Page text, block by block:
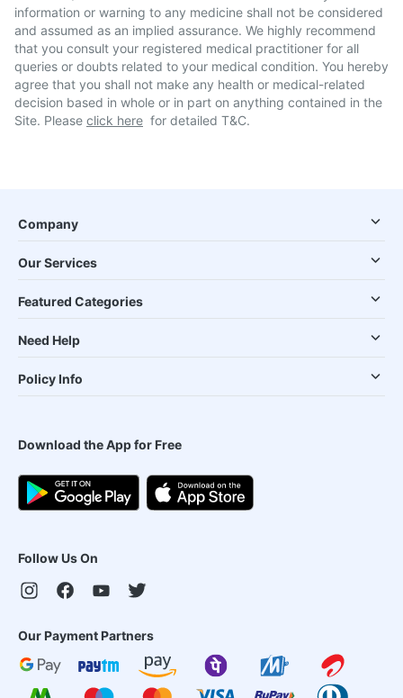
information or warning to any medicine shall not be considered
and assumed as an implied assurance. We highly recommend
that you consult your registered medical practitioner for all
queries or doubts related to your medical condition. You hereby
agree that you shall not make any health or medical-related
decision based in whole or in part on anything contained in the
Site. Please click here for detailed T&C.
Company
Our Services
Featured Categories
Need Help
Policy Info
Download the App for Free
Follow Us On
Our Payment Partners